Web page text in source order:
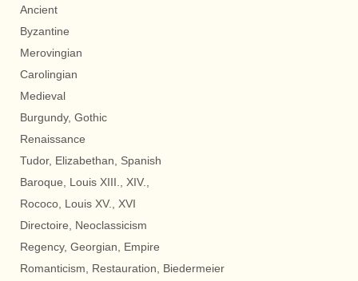
Ancient
Byzantine
Merovingian
Carolingian
Medieval
Burgundy, Gothic
Renaissance
Tudor, Elizabethan, Spanish
Baroque, Louis XIII., XIV.,
Rococo, Louis XV., XVI
Directoire, Neoclassicism
Regency, Georgian, Empire
Romanticism, Restauration, Biedermeier